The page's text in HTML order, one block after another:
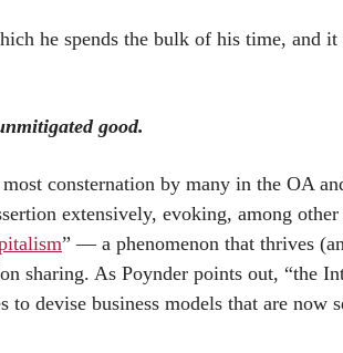
he spends the bulk of his time, and
good.
consternation by many in the OA
extensively, evoking, among other
” — a phenomenon that thrives
sharing. As Poynder points out, “the
devise business models that are now